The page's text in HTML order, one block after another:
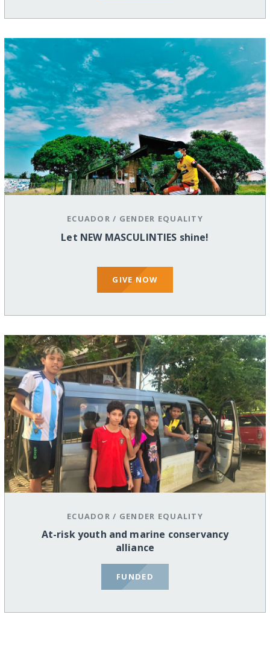
ECUADOR / GENDER EQUALITY
Let NEW MASCULINTIES shine!
GIVE NOW
ECUADOR / GENDER EQUALITY
At-risk youth and marine conservancy
alliance
FUNDED